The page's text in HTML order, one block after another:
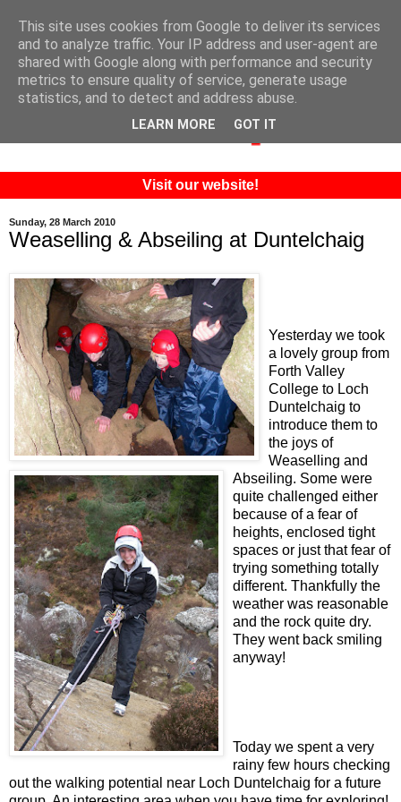
Visit our website!
Sunday, 28 March 2010
Weaselling & Abseiling at Duntelchaig
Yesterday we took
a lovely group from
Forth Valley
College to Loch
Duntelchaig to
introduce them to
the joys of
Weaselling and
Abseiling. Some were
quite challenged either
because of a fear of
heights, enclosed tight
spaces or just that fear of
trying something totally
different. Thankfully the
weather was reasonable
and the rock quite dry.
They went back smiling
anyway!
Today we spent a very
rainy few hours checking
out the walking potential near Loch Duntelchaig for a future
This site uses cookies from Google to deliver its services
and to analyze traffic. Your IP address and user-agent are
shared with Google along with performance and security
metrics to ensure quality of service, generate usage
statistics, and to detect and address abuse.
LEARN MORE GOT IT